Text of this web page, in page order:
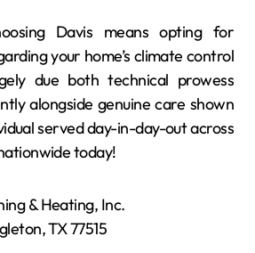
Davis means opting for
your home’s climate control
due both technical prowess
alongside genuine care shown
served day-in-day-out across
today!
& Heating, Inc.
TX 77515